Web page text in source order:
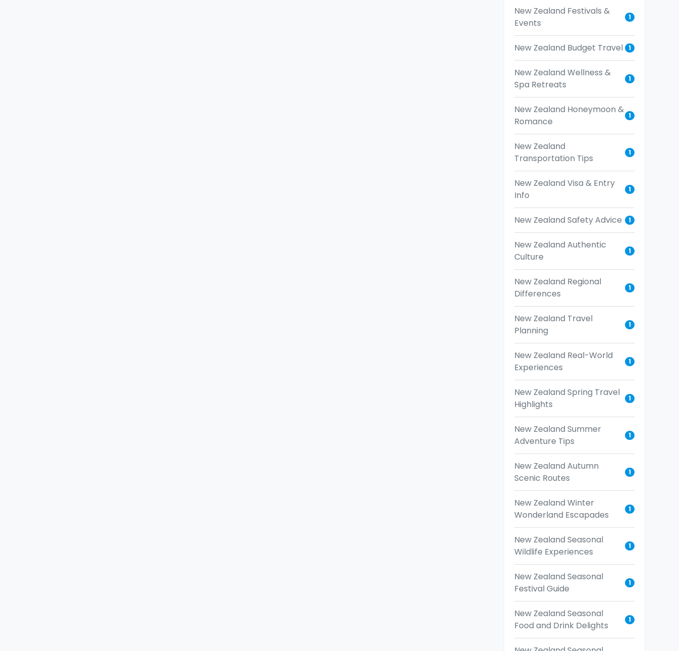
New Zealand Festivals &
Events
1
New Zealand Budget Travel 1
New Zealand Wellness &
Spa Retreats
1
New Zealand Honeymoon &
Romance
1
New Zealand
Transportation Tips
1
New Zealand Visa & Entry
Info
1
New Zealand Safety Advice 1
New Zealand Authentic
Culture
1
New Zealand Regional
Differences
1
New Zealand Travel
Planning
1
New Zealand Real-World
Experiences
1
New Zealand Spring Travel
Highlights
1
New Zealand Summer
Adventure Tips
1
New Zealand Autumn
Scenic Routes
1
New Zealand Winter
Wonderland Escapades
1
New Zealand Seasonal
Wildlife Experiences
1
New Zealand Seasonal
Festival Guide
1
New Zealand Seasonal
Food and Drink Delights
1